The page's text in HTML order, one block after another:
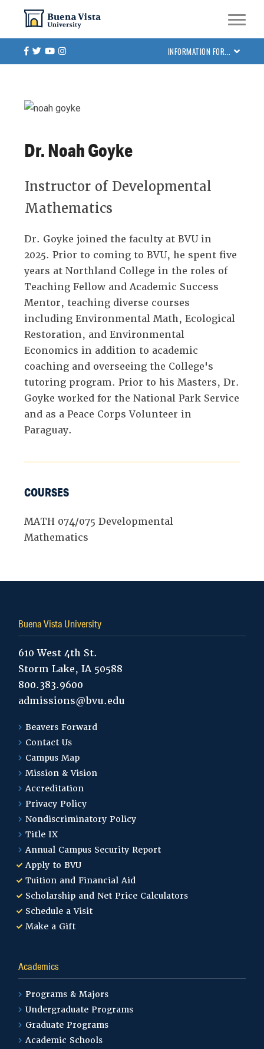
main
content
Skip to main site navigation
Skip to main content
Facebook
TwitterYoutube INFORMATION FOR...
Dr. Noah Goyke
Instructor of Developmental
Mathematics
Dr. Goyke joined the faculty at BVU in
2025. Prior to coming to BVU, he spent five
years at Northland College in the roles of
Teaching Fellow and Academic Success
Mentor, teaching diverse courses
including Environmental Math, Ecological
Restoration, and Environmental
Economics in addition to academic
coaching and overseeing the College's
tutoring program. Prior to his Masters, Dr.
Goyke worked for the National Park Service
and as a Peace Corps Volunteer in
Paraguay.
COURSES
MATH 074/075 Developmental
Mathematics
Buena Vista University
610 West 4th St.
Storm Lake, IA 50588
800.383.9600
admissions@bvu.edu
Beavers Forward
Contact Us
Campus Map
Mission & Vision
Accreditation
Privacy Policy
Nondiscriminatory Policy
Title IX
Annual Campus Security Report
Apply to BVU
Tuition and Financial Aid
Scholarship and Net Price Calculators
Schedule a Visit
Make a Gift
Academics
Programs & Majors
Undergraduate Programs
Graduate Programs
Academic Schools